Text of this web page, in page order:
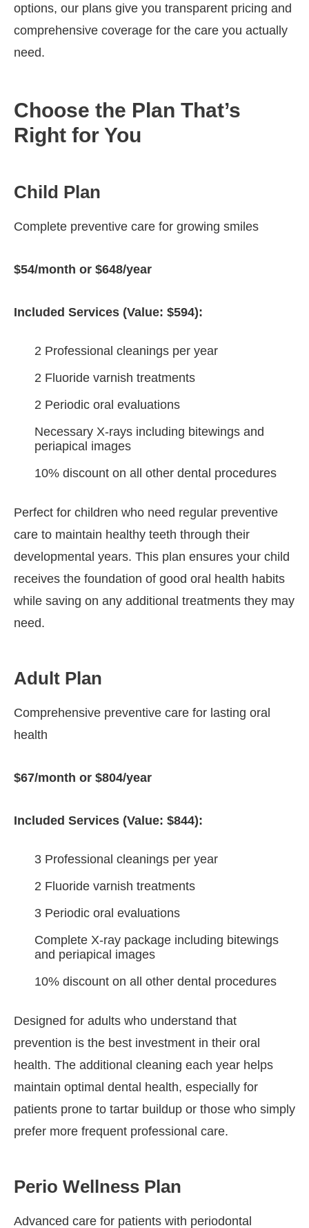
options, our plans give you transparent pricing and
comprehensive coverage for the care you actually
need.
Choose the Plan That’s
Right for You
Child Plan
Complete preventive care for growing smiles
$54/month or $648/year
Included Services (Value: $594):
2 Professional cleanings per year
2 Fluoride varnish treatments
2 Periodic oral evaluations
Necessary X-rays including bitewings and
periapical images
10% discount on all other dental procedures
Perfect for children who need regular preventive
care to maintain healthy teeth through their
developmental years. This plan ensures your child
receives the foundation of good oral health habits
while saving on any additional treatments they may
need.
Adult Plan
Comprehensive preventive care for lasting oral
health
$67/month or $804/year
Included Services (Value: $844):
3 Professional cleanings per year
2 Fluoride varnish treatments
3 Periodic oral evaluations
Complete X-ray package including bitewings
and periapical images
10% discount on all other dental procedures
Designed for adults who understand that
prevention is the best investment in their oral
health. The additional cleaning each year helps
maintain optimal dental health, especially for
patients prone to tartar buildup or those who simply
prefer more frequent professional care.
Perio Wellness Plan
Advanced care for patients with periodontal